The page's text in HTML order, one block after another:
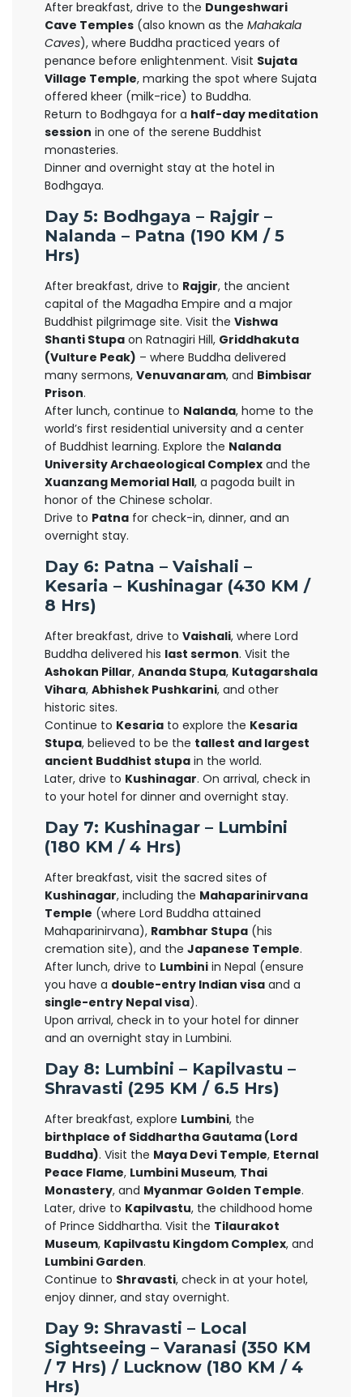
After breakfast, drive to the Dungeshwari
Cave Temples (also known as the Mahakala
Caves), where Buddha practiced years of
penance before enlightenment. Visit Sujata
Village Temple, marking the spot where Sujata
offered kheer (milk-rice) to Buddha.
Return to Bodhgaya for a half-day meditation
session in one of the serene Buddhist
monasteries.
Dinner and overnight stay at the hotel in
Bodhgaya.
Day 5: Bodhgaya – Rajgir –
Nalanda – Patna (190 KM / 5
Hrs)
After breakfast, drive to Rajgir, the ancient
capital of the Magadha Empire and a major
Buddhist pilgrimage site. Visit the Vishwa
Shanti Stupa on Ratnagiri Hill, Griddhakuta
(Vulture Peak) – where Buddha delivered
many sermons, Venuvanaram, and Bimbisar
Prison.
After lunch, continue to Nalanda, home to the
world’s first residential university and a center
of Buddhist learning. Explore the Nalanda
University Archaeological Complex and the
Xuanzang Memorial Hall, a pagoda built in
honor of the Chinese scholar.
Drive to Patna for check-in, dinner, and an
overnight stay.
Day 6: Patna – Vaishali –
Kesaria – Kushinagar (430 KM /
8 Hrs)
After breakfast, drive to Vaishali, where Lord
Buddha delivered his last sermon. Visit the
Ashokan Pillar, Ananda Stupa, Kutagarshala
Vihara, Abhishek Pushkarini, and other
historic sites.
Continue to Kesaria to explore the Kesaria
Stupa, believed to be the tallest and largest
ancient Buddhist stupa in the world.
Later, drive to Kushinagar. On arrival, check in
to your hotel for dinner and overnight stay.
Day 7: Kushinagar – Lumbini
(180 KM / 4 Hrs)
After breakfast, visit the sacred sites of
Kushinagar, including the Mahaparinirvana
Temple (where Lord Buddha attained
Mahaparinirvana), Rambhar Stupa (his
cremation site), and the Japanese Temple.
After lunch, drive to Lumbini in Nepal (ensure
you have a double-entry Indian visa and a
single-entry Nepal visa).
Upon arrival, check in to your hotel for dinner
and an overnight stay in Lumbini.
Day 8: Lumbini – Kapilvastu –
Shravasti (295 KM / 6.5 Hrs)
After breakfast, explore Lumbini, the
birthplace of Siddhartha Gautama (Lord
Buddha). Visit the Maya Devi Temple, Eternal
Peace Flame, Lumbini Museum, Thai
Monastery, and Myanmar Golden Temple.
Later, drive to Kapilvastu, the childhood home
of Prince Siddhartha. Visit the Tilaurakot
Museum, Kapilvastu Kingdom Complex, and
Lumbini Garden.
Continue to Shravasti, check in at your hotel,
enjoy dinner, and stay overnight.
Day 9: Shravasti – Local
Sightseeing – Varanasi (350 KM
/ 7 Hrs) / Lucknow (180 KM / 4
Hrs)